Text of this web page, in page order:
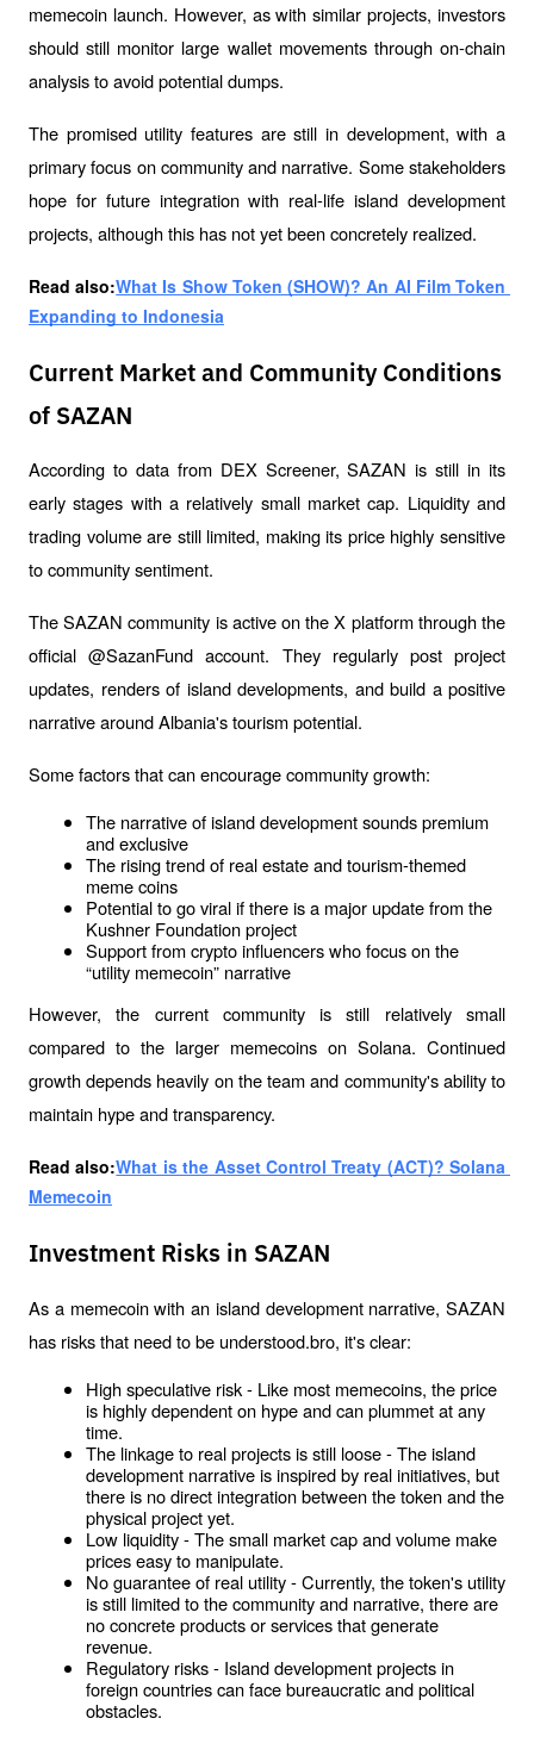
memecoin launch. However, as with similar projects, investors
should still monitor large wallet movements through on-chain
analysis to avoid potential dumps.
The promised utility features are still in development, with a
primary focus on community and narrative. Some stakeholders
hope for future integration with real-life island development
projects, although this has not yet been concretely realized.
Read also:What Is Show Token (SHOW)? An AI Film Token
Expanding to Indonesia
Current Market and Community Conditions
of SAZAN
According to data from DEX Screener, SAZAN is still in its
early stages with a relatively small market cap. Liquidity and
trading volume are still limited, making its price highly sensitive
to community sentiment.
The SAZAN community is active on the X platform through the
official @SazanFund account. They regularly post project
updates, renders of island developments, and build a positive
narrative around Albania's tourism potential.
Some factors that can encourage community growth:
The narrative of island development sounds premium
and exclusive
The rising trend of real estate and tourism-themed
meme coins
Potential to go viral if there is a major update from the
Kushner Foundation project
Support from crypto influencers who focus on the
“utility memecoin” narrative
However, the current community is still relatively small
compared to the larger memecoins on Solana. Continued
growth depends heavily on the team and community's ability to
maintain hype and transparency.
Read also:What is the Asset Control Treaty (ACT)? Solana
Memecoin
Investment Risks in SAZAN
As a memecoin with an island development narrative, SAZAN
has risks that need to be understood.bro, it's clear:
High speculative risk - Like most memecoins, the price
is highly dependent on hype and can plummet at any
time.
The linkage to real projects is still loose - The island
development narrative is inspired by real initiatives, but
there is no direct integration between the token and the
physical project yet.
Low liquidity - The small market cap and volume make
prices easy to manipulate.
No guarantee of real utility - Currently, the token's utility
is still limited to the community and narrative, there are
no concrete products or services that generate
revenue.
Regulatory risks - Island development projects in
foreign countries can face bureaucratic and political
obstacles.